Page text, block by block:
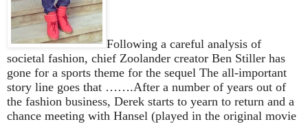
Following a careful analysis of
societal fashion, chief Zoolander creator Ben Stiller has
gone for a sports theme for the sequel The all-important
story line goes that …….After a number of years out of
the fashion business, Derek starts to yearn to return and a
chance meeting with Hansel (played in the original movie